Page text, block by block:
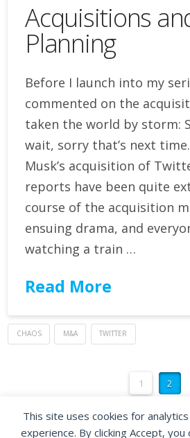
This site uses cookies for
experience. By clicking Accept,
Acquisitions
Planning
Before I launch into my
commented on the
taken the world by storm:
wait, sorry that’s next
Musk’s acquisition of
reports have been quite
course of the acquisition
ensuing drama, and
watching a train …
Read More
CHAOS M&A TWITTER
1 2